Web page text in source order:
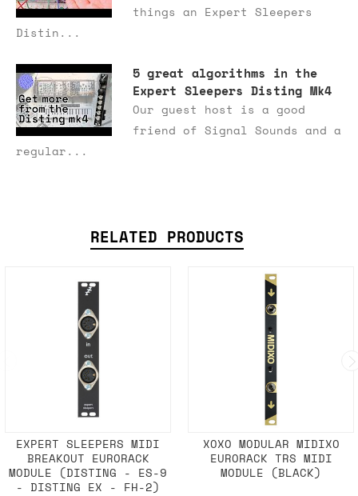
things an Expert Sleepers
Distin...
5 great algorithms in the
Expert Sleepers Disting Mk4
Our guest host is a good
friend of Signal Sounds and a
regular...
RELATED PRODUCTS
EXPERT SLEEPERS MIDI
BREAKOUT EURORACK
MODULE (DISTING - ES-9
- DISTING EX - FH-2)
XOXO MODULAR MIDIXO
EURORACK TRS MIDI
MODULE (BLACK)